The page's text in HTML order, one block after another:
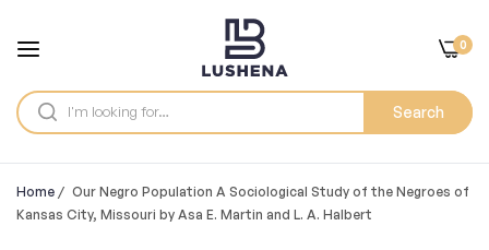
Search
0
Home / Our Negro Population A Sociological Study of the Negroes of
Kansas City, Missouri by Asa E. Martin and L. A. Halbert